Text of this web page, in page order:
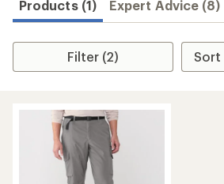
Products (1) Expert Advice (8)
Filter (2)